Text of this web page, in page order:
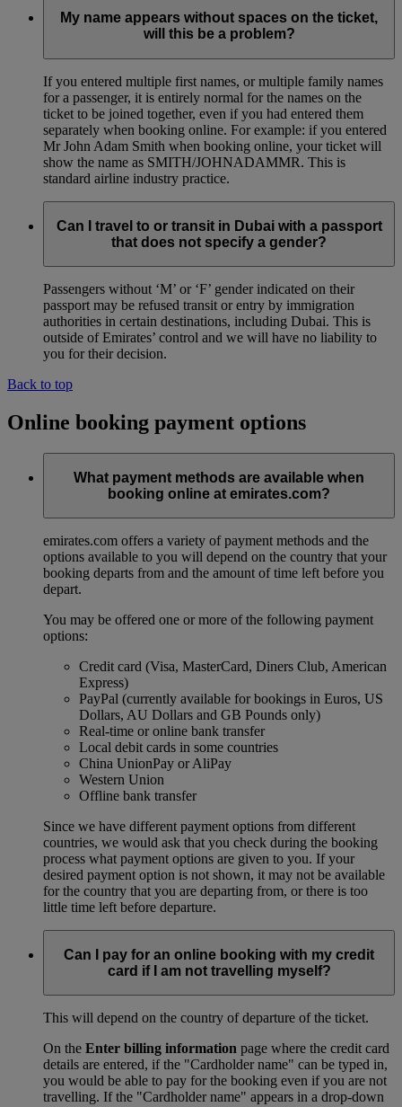
My name appears without spaces on the ticket,
will this be a problem?
If you entered multiple first names, or multiple family names
for a passenger, it is entirely normal for the names on the
ticket to be joined together, even if you had entered them
separately when booking online. For example: if you entered
Mr John Adam Smith when booking online, your ticket will
show the name as SMITH/JOHNADAMMR. This is
standard airline industry practice.
Can I travel to or transit in Dubai with a passport
that does not specify a gender?
Passengers without ‘M’ or ‘F’ gender indicated on their
passport may be refused transit or entry by immigration
authorities in certain destinations, including Dubai. This is
outside of Emirates’ control and we will have no liability to
you for their decision.
Back to top
Online booking payment options
What payment methods are available when
booking online at emirates.com?
emirates.com offers a variety of payment methods and the
options available to you will depend on the country that your
booking departs from and the amount of time left before you
depart.
You may be offered one or more of the following payment
options:
Credit card (Visa, MasterCard, Diners Club, American
Express)
PayPal (currently available for bookings in Euros, US
Dollars, AU Dollars and GB Pounds only)
Real-time or online bank transfer
Local debit cards in some countries
China UnionPay or AliPay
Western Union
Offline bank transfer
Since we have different payment options from different
countries, we would ask that you check during the booking
process what payment options are given to you. If your
desired payment option is not shown, it may not be available
for the country that you are departing from, or there is too
little time left before departure.
Can I pay for an online booking with my credit
card if I am not travelling myself?
This will depend on the country of departure of the ticket.
On the Enter billing information page where the credit card
details are entered, if the "Cardholder name" can be typed in,
you would be able to pay for the booking even if you are not
travelling. If the "Cardholder name" appears in a drop-down